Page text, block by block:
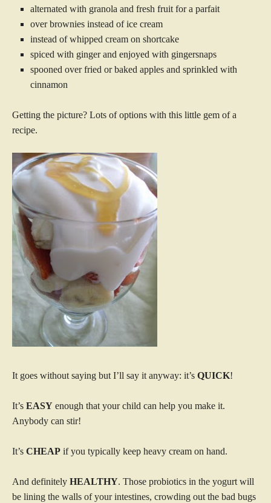
alternated with granola and fresh fruit for a parfait
over brownies instead of ice cream
instead of whipped cream on shortcake
spiced with ginger and enjoyed with gingersnaps
spooned over fried or baked apples and sprinkled with
cinnamon
Getting the picture? Lots of options with this little gem of a
recipe.
It goes without saying but I’ll say it anyway: it’s QUICK!
It’s EASY enough that your child can help you make it.
Anybody can stir!
It’s CHEAP if you typically keep heavy cream on hand.
And definitely HEALTHY. Those probiotics in the yogurt will
be lining the walls of your intestines, crowding out the bad bugs